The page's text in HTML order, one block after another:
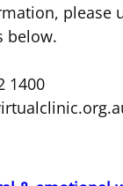
please
below.
1400